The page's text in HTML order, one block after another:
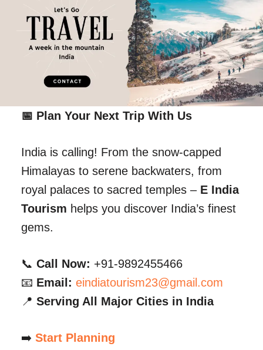
📅 Plan Your Next Trip With Us
India is calling! From the snow-capped
Himalayas to serene backwaters, from
royal palaces to sacred temples – E India
Tourism helps you discover India’s finest
gems.
📞 Call Now: +91-9892455466
📧 Email: eindiatourism23@gmail.com
📍 Serving All Major Cities in India
➡️ Start Planning